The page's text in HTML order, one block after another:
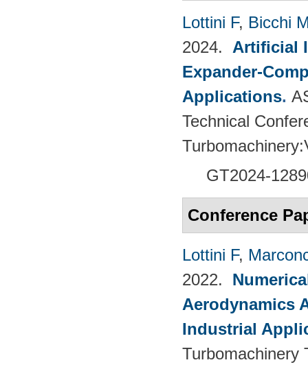
Lottini F, Bicchi
2024. Artificial
Expander-
Applications.
Technical
GT2024-
Conference
Lottini F,
2022.
Aerodynamics
Industrial
Turbomachinery